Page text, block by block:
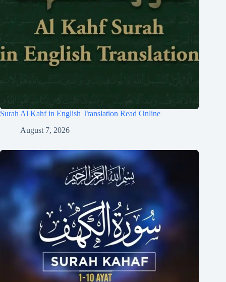
Surah Al Kahf in English Translation Read Online
August 7, 2026